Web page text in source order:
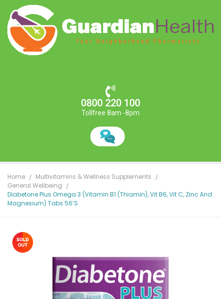
0800 220 100
Tollfree 8am -8pm
Home
Multivitamins & Wellness Supplements
General Wellbeing
Diabetone Plus Omega 3 (vitamin B1 (Thiamin), Vit B6, Vit C, Zinc And
Magnesium) Tabs 56’S